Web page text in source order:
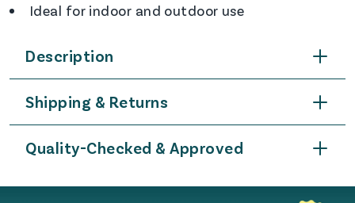
Ideal for indoor and outdoor use
Description
Shipping & Returns
Quality-Checked & Approved